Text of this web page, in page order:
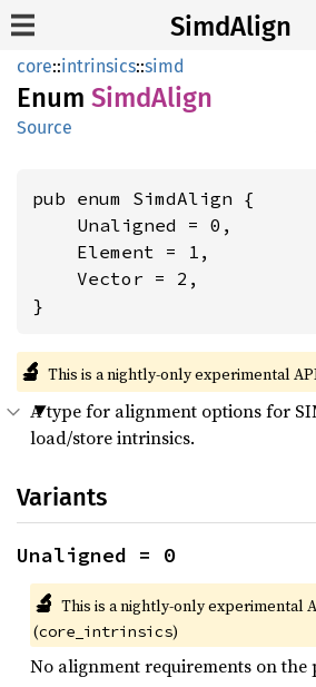
SimdAlign
core::intrinsics::simd
Enum SimdAlign
Source
pub enum SimdAlign {
    Unaligned = 0,
    Element = 1,
    Vector = 2,
}
🔬 This is a nightly-only experimental
A type for alignment options for
load/store intrinsics.
Variants
Unaligned = 0
🔬 This is a nightly-only experimental
(core_intrinsics)
No alignment requirements on the